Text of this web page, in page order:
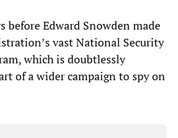
before Edward Snowden made
vast National Security
which is doubtlessly
of a wider campaign to spy on